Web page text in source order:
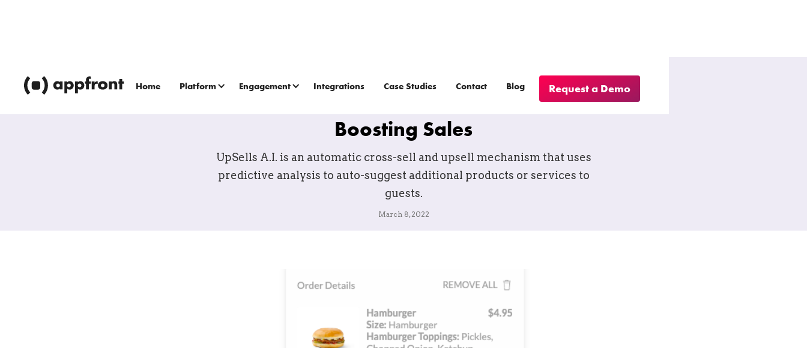
Home Platform Engagement Integrations Case Studies Contact Blog Request a Demo
UpSells A.I.: The Game-Changing Tool for
Boosting Sales
UpSells A.I. is an automatic cross-sell and upsell mechanism that uses
predictive analysis to auto-suggest additional products or services to
guests.
March 8, 2022